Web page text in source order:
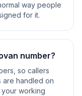
way people
for it.
number?
so callers
are handled on
working